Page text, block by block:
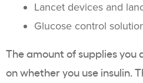
Lancet devices and
Glucose control
The amount of supplies you
on whether you use insulin.